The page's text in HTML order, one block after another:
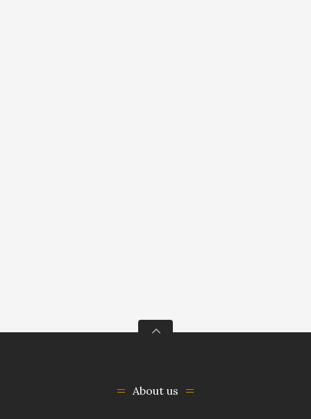
About us